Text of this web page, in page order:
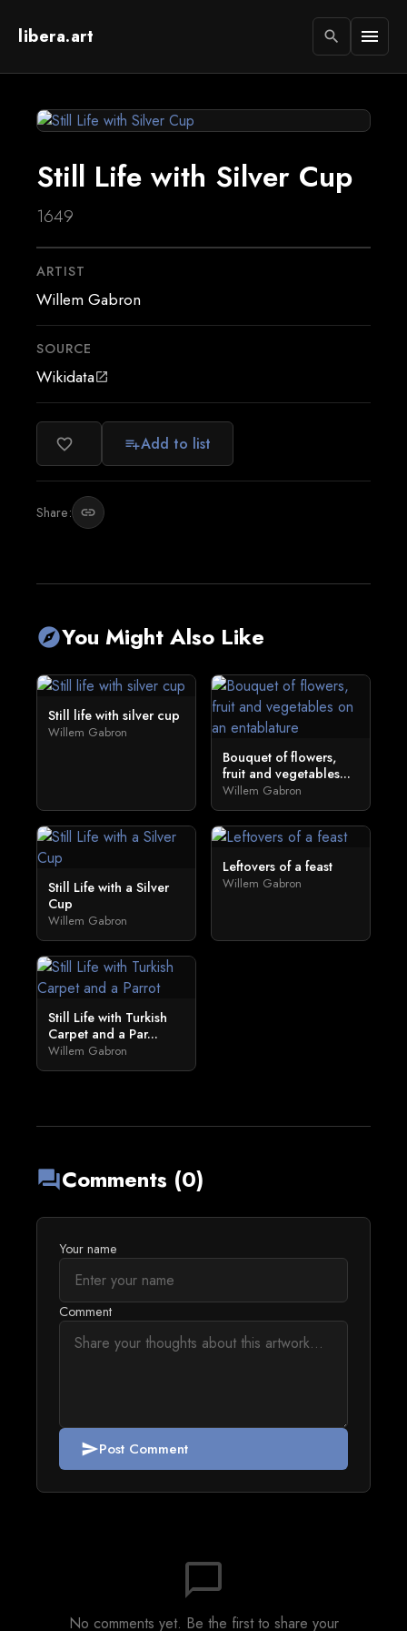
libera.art search menu
Still Life with Silver Cup
1649
ARTIST
Willem Gabron
SOURCE
Wikidataopen_in_new
favorite_border playlist_addAdd to list
Share: link
exploreYou Might Also Like
Still life with silver cup
Willem Gabron
Bouquet of flowers,
fruit and vegetables...
Willem Gabron
Still Life with a Silver
Cup
Willem Gabron
Leftovers of a feast
Willem Gabron
Still Life with Turkish
Carpet and a Par...
Willem Gabron
forumComments (0)
Your name
Comment
sendPost Comment
chat_bubble_outline
No comments yet. Be the first to share your